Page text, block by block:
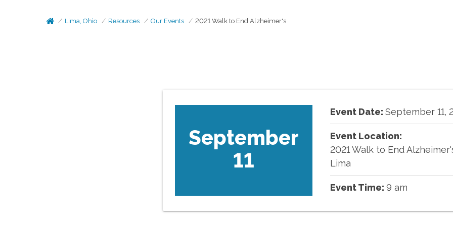
Lima, Ohio Resources Our Events 2021 Walk to End Alzheimer's
September
11
Event Date: September 11,
Event Location:
2021 Walk to End
Lima
Event Time: 9 am